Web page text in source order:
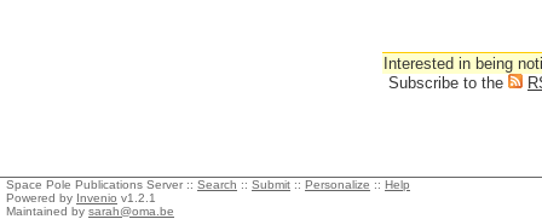
Interested in being
Subscribe to the
Space Pole Publications Server :: Search :: Submit :: Personalize :: Help
Powered by Invenio v1.2.1
Maintained by sarah@oma.be